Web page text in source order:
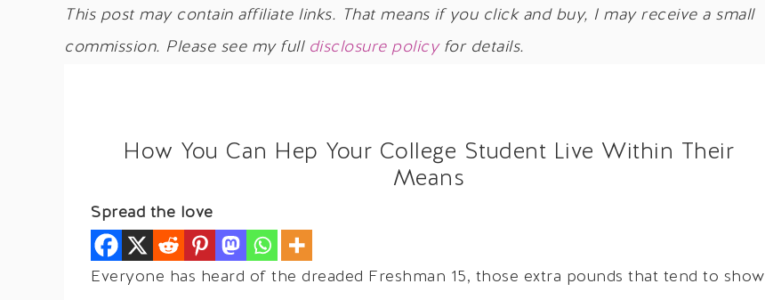
This post may contain affiliate links. That means if you click and buy, I may receive a small
commission. Please see my full disclosure policyfor details.
How You Can Hep Your College Student Live Within Their
Means
Spread the love
Everyone has heard of the dreaded Freshman 15, those extra pounds that tend to show